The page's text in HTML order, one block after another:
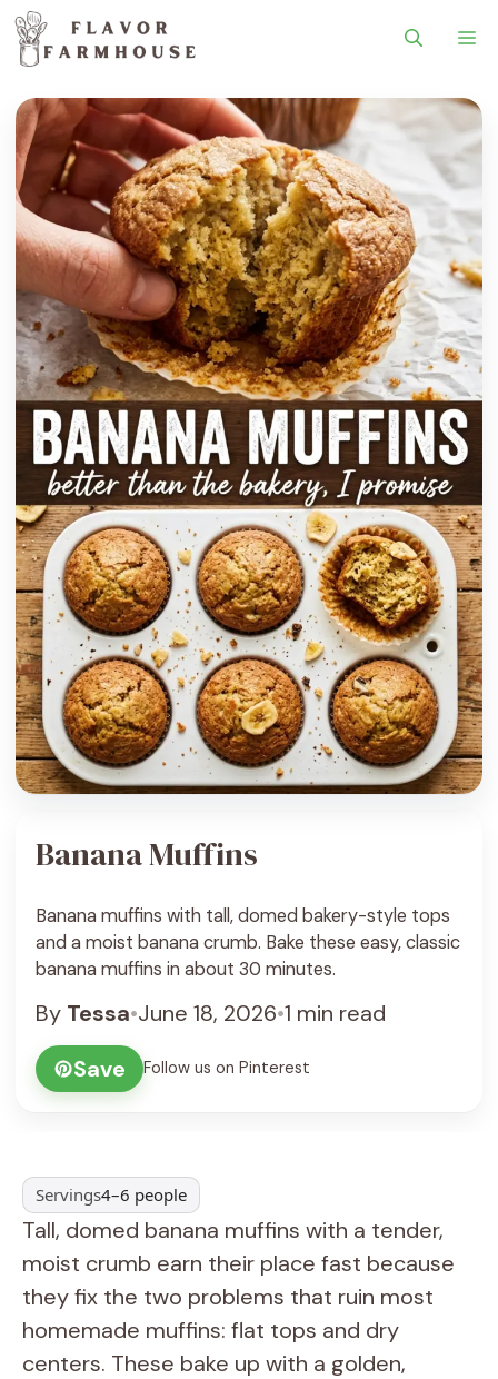
Banana Muffins
Banana muffins with tall, domed bakery-style tops
and a moist banana crumb. Bake these easy, classic
banana muffins in about 30 minutes.
By Tessa•June 18, 2026•1 min read
Save
Follow us on Pinterest
Servings4–6 people
Tall, domed banana muffins with a tender,
moist crumb earn their place fast because
they fix the two problems that ruin most
homemade muffins: flat tops and dry
centers. These bake up with a golden,